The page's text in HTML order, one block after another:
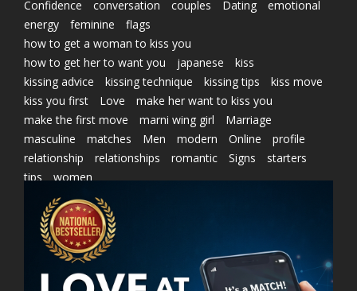
Confidence
conversation couples Dating
emotional
energy
feminine
flags
how to get a woman to kiss you
how to get her to want you
japanese
kiss
kissing advice
kissing technique kissing tips
kiss move
kiss you first
Love
make her want to kiss you
make the first move
marni wing girl
Marriage
masculine
matches Men modern Online
profile
relationship
relationships romantic Signs
starters
tips
women